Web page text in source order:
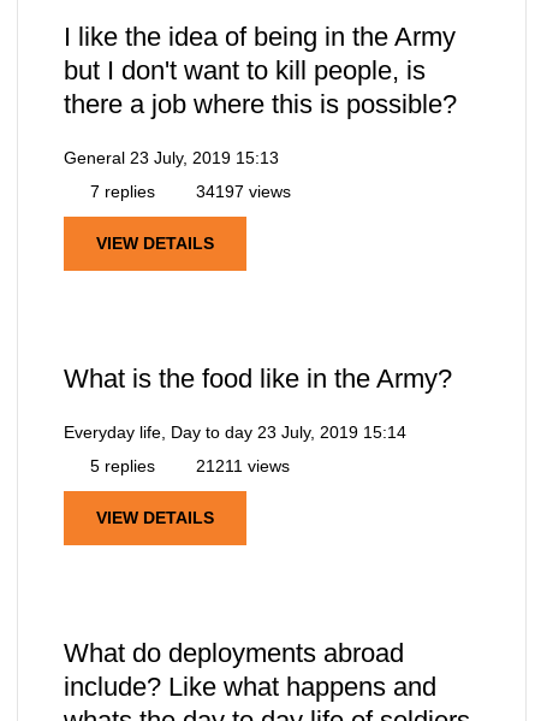
I like the idea of being in the Army
but I don't want to kill people, is
there a job where this is possible?
General 23 July, 2019 15:13
7 replies
34197 views
VIEW DETAILS
What is the food like in the Army?
Everyday life, Day to day 23 July, 2019 15:14
5 replies
21211 views
VIEW DETAILS
What do deployments abroad
include? Like what happens and